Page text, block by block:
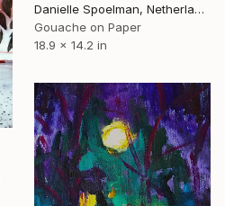
Danielle Spoelman, Netherlands
Gouache on Paper
18.9 x 14.2 in